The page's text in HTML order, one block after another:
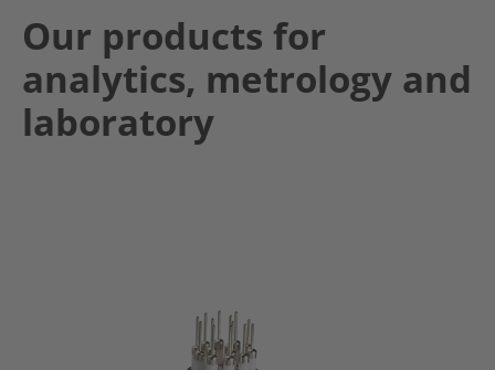
Our products for
analytics, metrology and
laboratory